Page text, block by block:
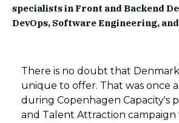
specialists in Front and Backend
DevOps, Software Engineering,
There is no doubt that
unique to offer. That was once
during Copenhagen Capacity's
and Talent Attraction